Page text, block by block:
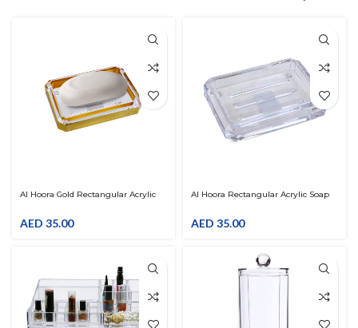
Al Hoora Gold Rectangular Acrylic
AED 35.00
Al Hoora Rectangular Acrylic Soap
AED 35.00